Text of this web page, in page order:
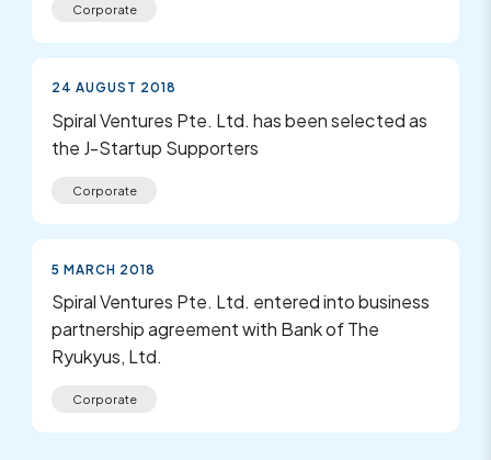
Corporate
24 AUGUST 2018
Spiral Ventures Pte. Ltd. has been selected as
the J-Startup Supporters
Corporate
5 MARCH 2018
Spiral Ventures Pte. Ltd. entered into business
partnership agreement with Bank of The
Ryukyus, Ltd.
Corporate